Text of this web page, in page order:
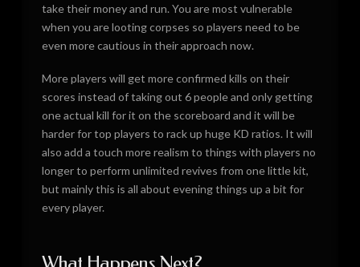
take their money and run. You are most vulnerable
when you are looting corpses so players need to be
even more cautious in their approach now.
More players will get more confirmed kills on their
scores instead of taking out 6 people and only getting
one actual kill for it on the scoreboard and it will be
harder for top players to rack up huge KD ratios. It will
also add a touch more realism to things with players no
longer to perform unlimited revives from one little kit,
but mainly this is all about evening things up a bit for
every player.